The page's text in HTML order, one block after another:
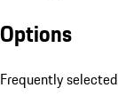
Options
Frequently selected